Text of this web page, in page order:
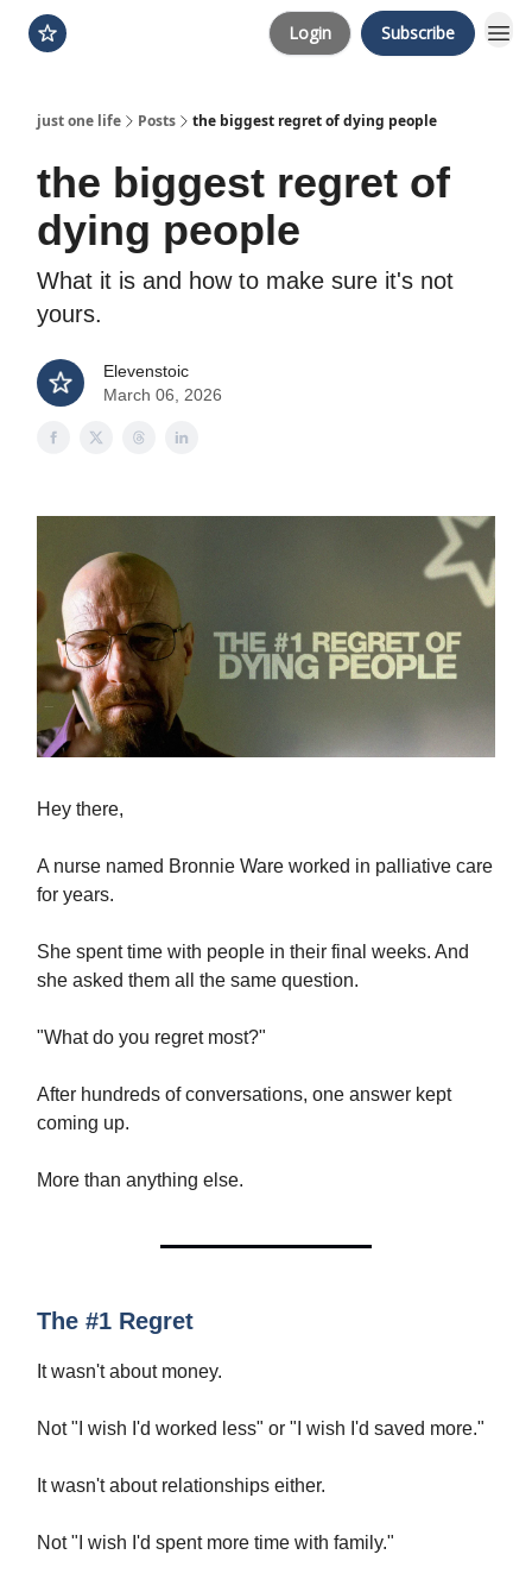
Login Subscribe
just one life Posts the biggest regret of dying people
the biggest regret of
dying people
What it is and how to make sure it's not
yours.
Elevenstoic
March 06, 2026
Hey there,
A nurse named Bronnie Ware worked in palliative care
for years.
She spent time with people in their final weeks. And
she asked them all the same question.
"What do you regret most?"
After hundreds of conversations, one answer kept
coming up.
More than anything else.
The #1 Regret
It wasn't about money.
Not "I wish I'd worked less" or "I wish I'd saved more."
It wasn't about relationships either.
Not "I wish I'd spent more time with family."